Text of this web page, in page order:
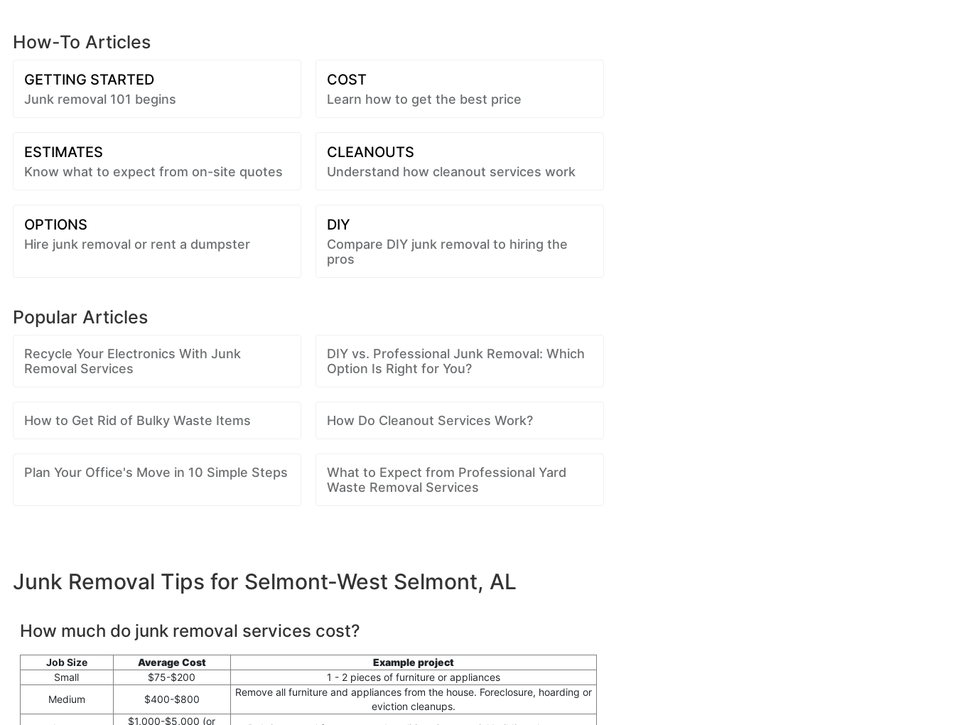
How-To Articles
GETTING STARTED
Junk removal 101 begins
COST
Learn how to get the best price
ESTIMATES
Know what to expect from on-site quotes
CLEANOUTS
Understand how cleanout services work
OPTIONS
Hire junk removal or rent a dumpster
DIY
Compare DIY junk removal to hiring the
pros
Popular Articles
Recycle Your Electronics With Junk
Removal Services
DIY vs. Professional Junk Removal: Which
Option Is Right for You?
How to Get Rid of Bulky Waste Items How Do Cleanout Services Work?
Plan Your Office's Move in 10 Simple Steps
What to Expect from Professional Yard
Waste Removal Services
Junk Removal Tips for Selmont-West Selmont, AL
How much do junk removal services cost?
Job Size Average Cost
Example project
Small
$75-$200
1 - 2 pieces of furniture or appliances
Medium
$400-$800
Remove all furniture and appliances from the house. Foreclosure, hoarding or
eviction cleanups.
$1,000-$5,000 (or